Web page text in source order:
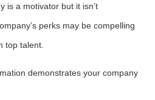
is a motivator but it isn’t
perks may be compelling
top talent.
demonstrates your company